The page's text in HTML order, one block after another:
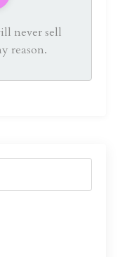
never sell
reason.